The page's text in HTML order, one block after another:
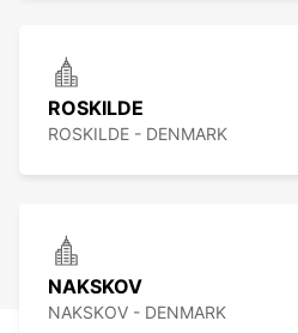
ROSKILDE
ROSKILDE - DENMARK
NAKSKOV
NAKSKOV - DENMARK